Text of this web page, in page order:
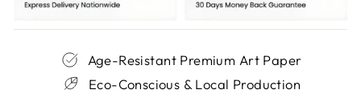
Age-Resistant Premium Art Paper
Eco-Conscious & Local Production